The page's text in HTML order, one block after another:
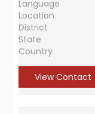
Language
Location
District
State
Country
View Contact